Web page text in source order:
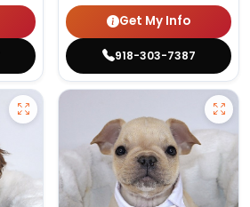
Get My Info
918-303-7387